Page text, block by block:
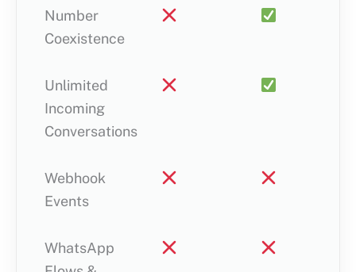
Number
Coexistence
Unlimited
Incoming
Conversations
Webhook
Events
WhatsApp